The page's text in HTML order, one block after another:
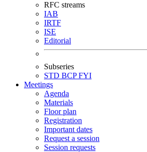
RFC streams
IAB
IRTF
ISE
Editorial
Subseries
STD BCPFYI
Meetings
Agenda
Materials
Floor plan
Registration
Important dates
Request a session
Session requests